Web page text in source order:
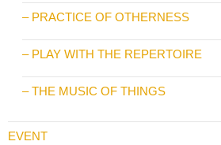
– PRACTICE OF OTHERNESS
– PLAY WITH THE REPERTOIRE
– THE MUSIC OF THINGS
EVENT